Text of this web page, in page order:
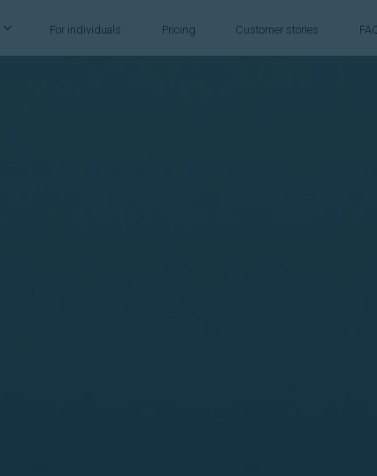
For individuals Pricing Customer stories